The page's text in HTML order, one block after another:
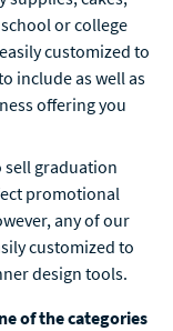
or college
customized to
include as well as
offering you
sell graduation
promotional
any of our
customized to
design tools.
of the categories